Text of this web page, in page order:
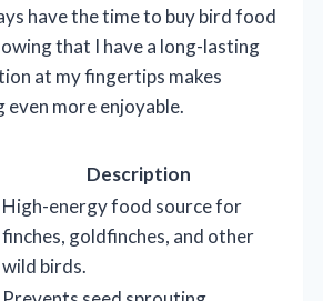
have the time to buy bird food
that I have a long-lasting
at my fingertips makes
more enjoyable.
Description
High-energy food source for
finches, goldfinches, and other
wild birds.